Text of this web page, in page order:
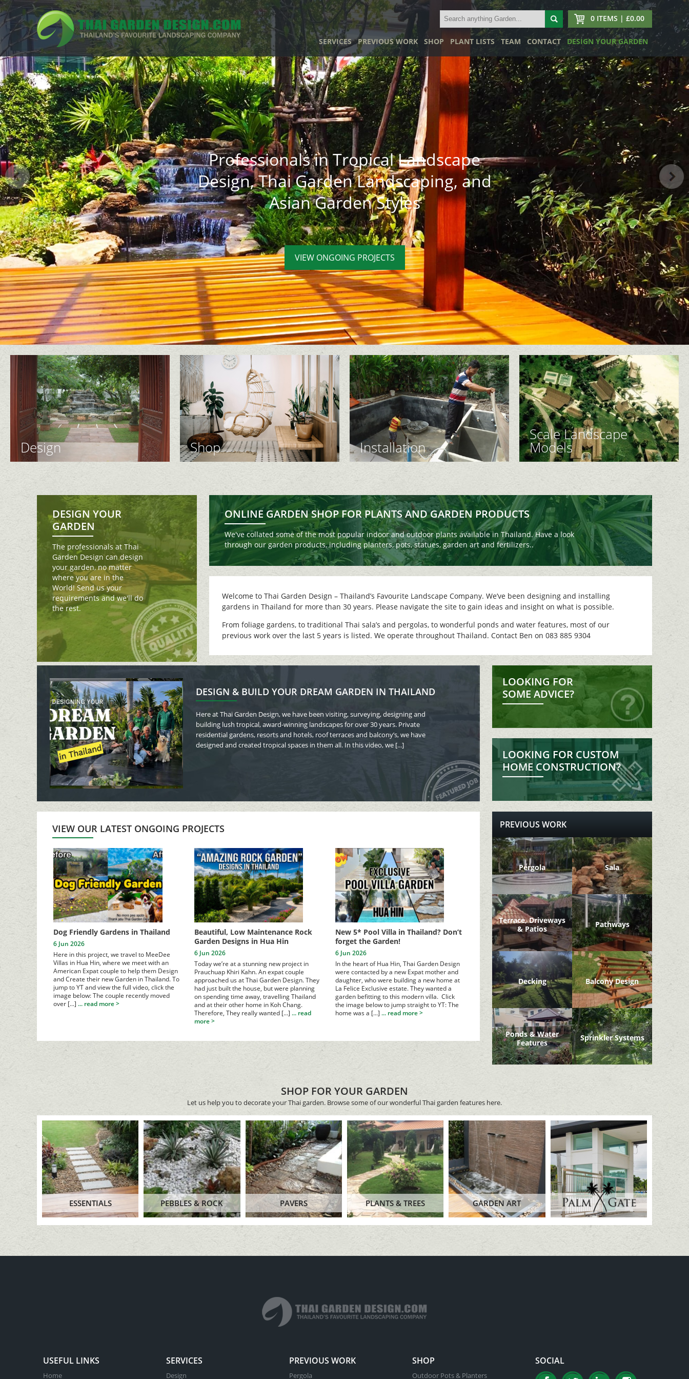
0 ITEMS | £0.00
SERVICES PREVIOUS WORK SHOP PLANT LISTS TEAM CONTACT DESIGN YOUR GARDEN
Professionals in Tropical Landscape
Design, Thai Garden Landscaping, and
Asian Garden Styles
VIEW ONGOING PROJECTS
Design Shop Installation
Scale Landscape
Models
DESIGN YOUR
GARDEN
The professionals at Thai
Garden Design can design
your garden, no matter
where you are in the
World! Send us your
requirements and we'll do
the rest.
ONLINE GARDEN SHOP FOR PLANTS AND GARDEN PRODUCTS
We've collated some of the most popular indoor and outdoor plants available in Thailand. Have a look
through our garden products, including planters, pots, statues, garden art and fertilizers..
Welcome to Thai Garden Design – Thailand’s Favourite Landscape Company. We’ve been designing and installing
gardens in Thailand for more than 30 years. Please navigate the site to gain ideas and insight on what is possible.
From foliage gardens, to traditional Thai sala’s and pergolas, to wonderful ponds and water features, most of our
previous work over the last 5 years is listed. We operate throughout Thailand. Contact Ben on 083 885 9304
DESIGN & BUILD YOUR DREAM GARDEN IN THAILAND
Here at Thai Garden Design, we have been visiting, surveying, designing and
building lush tropical, award-winning landscapes for over 30 years. Private
residential gardens, resorts and hotels, roof terraces and balcony’s, we have
designed and created tropical spaces in them all. In this video, we [...]
LOOKING FOR
SOME ADVICE?
LOOKING FOR CUSTOM
HOME CONSTRUCTION?
VIEW OUR LATEST ONGOING PROJECTS
Dog Friendly Gardens in Thailand
6 Jun 2026
Here in this project, we travel to MeeDee
Villas in Hua Hin, where we meet with an
American Expat couple to help them Design
and Create their new Garden in Thailand. To
jump to YT and view the full video, click the
image below:The couple recently moved
over [...] ... read more >
Beautiful, Low Maintenance Rock
Garden Designs in Hua Hin
6 Jun 2026
Today we’re at a stunning new project in
Prauchuap Khiri Kahn. An expat couple
approached us at Thai Garden Design.They
had just built the house, but were planning
on spending time away, travelling Thailand
and at their other home in Koh Chang.
Therefore, They really wanted [...] ... read
more >
New 5* Pool Villa in Thailand? Don’t
forget the Garden!
6 Jun 2026
In the heart of Hua Hin, Thai Garden Design
were contacted by a new Expat mother and
daughter, who were building a new home at
La Felice Exclusive estate. They wanted a
garden befitting to this modern villa. Click
the image below to jump straight to YT:The
home was a [...] ... read more >
PREVIOUS WORK
Pergola Sala
Terrace, Driveways
& Patios
Pathways
Decking Balcony Design
Ponds & Water
Features
Sprinkler Systems
SHOP FOR YOUR GARDEN
Let us help you to decorate your Thai garden. Browse some of our wonderful Thai garden features here.
ESSENTIALS PEBBLES & ROCK PAVERS PLANTS & TREES GARDEN ART
USEFUL LINKS
Home
SERVICES
Design
PREVIOUS WORK
Pergola
SHOP
Outdoor Pots & Planters
SOCIAL